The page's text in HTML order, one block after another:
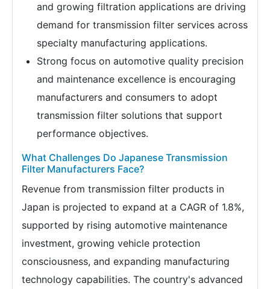
and growing filtration applications are driving
demand for transmission filter services across
specialty manufacturing applications.
Strong focus on automotive quality precision
and maintenance excellence is encouraging
manufacturers and consumers to adopt
transmission filter solutions that support
performance objectives.
What Challenges Do Japanese Transmission
Filter Manufacturers Face?
Revenue from transmission filter products in
Japan is projected to expand at a CAGR of 1.8%,
supported by rising automotive maintenance
investment, growing vehicle protection
consciousness, and expanding manufacturing
technology capabilities. The country's advanced